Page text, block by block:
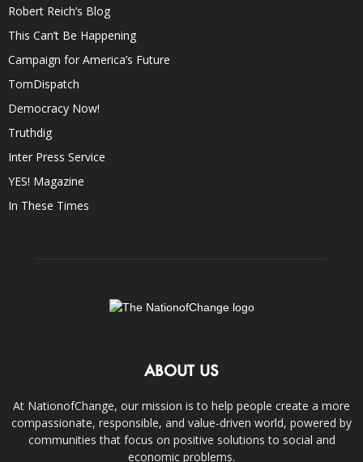
Robert Reich’s Blog
This Can’t Be Happening
Campaign for America’s Future
TomDispatch
Democracy Now!
Truthdig
Inter Press Service
YES! Magazine
In These Times
ABOUT US
At NationofChange, our mission is to help people create a more
compassionate, responsible, and value-driven world, powered by
communities that focus on positive solutions to social and
economic problems.